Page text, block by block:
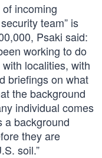
incoming
team” is
Psaki said:
working to do
localities, with
briefings on what
the background
individual comes
a background
they are
soil.”